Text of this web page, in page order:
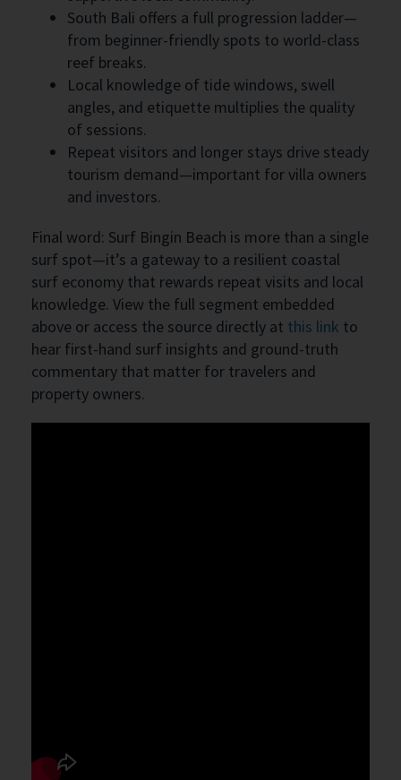
South Bali offers a full progression ladder—
from beginner-friendly spots to world-class
reef breaks.
Local knowledge of tide windows, swell
angles, and etiquette multiplies the quality
of sessions.
Repeat visitors and longer stays drive steady
tourism demand—important for villa owners
and investors.
Final word: Surf Bingin Beach is more than a single
surf spot—it’s a gateway to a resilient coastal
surf economy that rewards repeat visits and local
knowledge. View the full segment embedded
above or access the source directly at this link to
hear first-hand surf insights and ground-truth
commentary that matter for travelers and
property owners.